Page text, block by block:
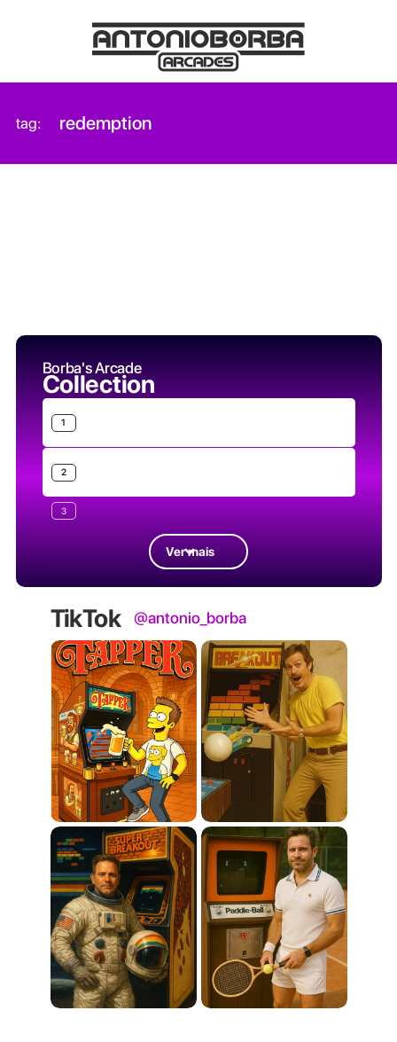
tag: redemption
Borba's Arcade
Collection
1
2
3
Ver mais
TikTok @antonio_borba